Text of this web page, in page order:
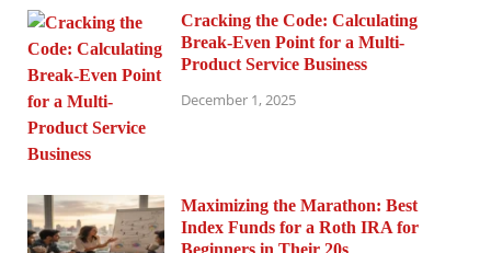
Cracking the Code: Calculating
Break-Even Point for a Multi-
Product Service Business
December 1, 2025
Maximizing the Marathon: Best
Index Funds for a Roth IRA for